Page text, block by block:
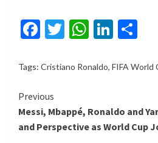
Facebook
Twitter
Tags: Cristiano Ronaldo, FIFA World
Continue
Reading
Previous
Messi, Mbappé, Ronaldo and
and Perspective as World Cup